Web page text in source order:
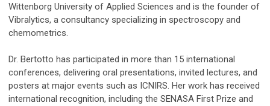
Wittenborg University of Applied Sciences and is the founder of
Vibralytics, a consultancy specializing in spectroscopy and
chemometrics.
Dr. Bertotto has participated in more than 15 international
conferences, delivering oral presentations, invited lectures, and
posters at major events such as ICNIRS. Her work has received
international recognition, including the SENASA First Prize and